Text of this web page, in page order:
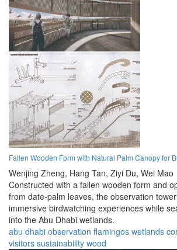
Fallen Wooden Form with Natural Palm Canopy for
Wenjing Zheng, Hang Tan, Ziyi Du, Wei Mao
Constructed with a fallen wooden form and
from date-palm leaves, the observation
immersive birdwatching experiences while
into the Abu Dhabi wetlands.
abu dhabi observation flamingos wetlands
visitors sustainability wood